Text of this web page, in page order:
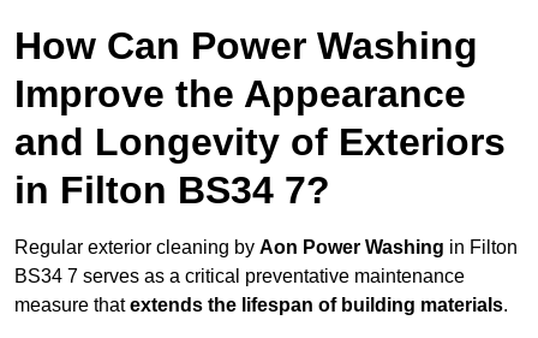
How Can Power Washing
Improve the Appearance
and Longevity of Exteriors
in Filton BS34 7?
Regular exterior cleaning by Aon Power Washing in Filton
BS34 7 serves as a critical preventative maintenance
measure thatextends the lifespan of building materials.